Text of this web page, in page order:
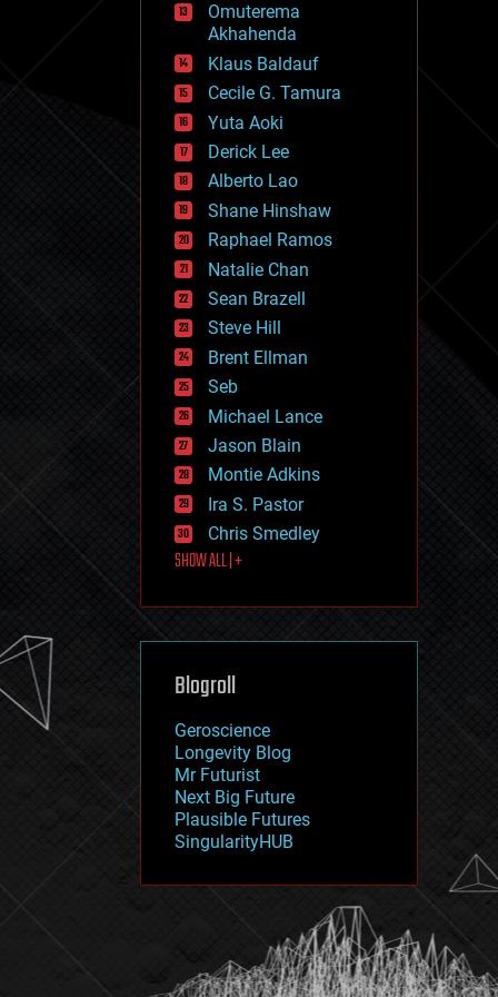
fun
futurism
general relativity
genetics
geoengineering
geography
geology
geopolitics
governance
government
gravity
habitats
hacking
hardware
health
holograms
homo sapiens
human trajectories
humor
information science
innovation
internet
journalism
law
law enforcement
lifeboat
machine learning
mapping
mathematics
military
mobile phones
moore's law
nanotechnology
neuroscience
nuclear energy
open access
physics
Omuterema
Akhahenda
Klaus Baldauf
Cecile G. Tamura
Yuta Aoki
Derick Lee
Alberto Lao
Shane Hinshaw
Raphael Ramos
Natalie Chan
Sean Brazell
Steve Hill
Brent Ellman
Seb
Michael Lance
Jason Blain
Montie Adkins
Ira S. Pastor
Chris Smedley
SHOW ALL | +
Blogroll
Geroscience
Longevity Blog
Mr Futurist
Next Big Future
Plausible Futures
SingularityHUB